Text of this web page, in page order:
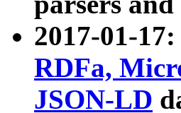
2017-01-
RDFa,
JSON-LD